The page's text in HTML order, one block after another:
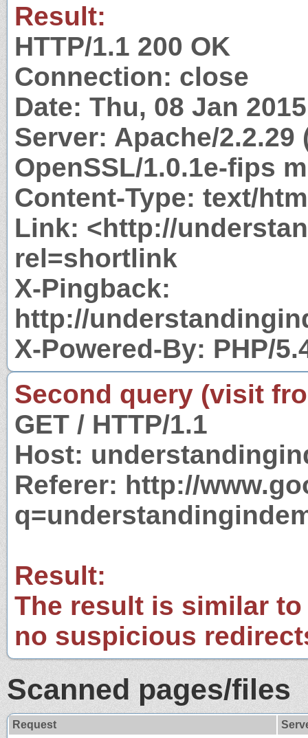
Result:
HTTP/1.1 200 OK
Connection: close
Date: Thu, 08 Jan
Server: Apache/
OpenSSL/1.0.1e-fips
Content-Type: text/
Link: <http://
rel=shortlink
X-Pingback:
http://
X-Powered-By: PHP/
Second query (visit
GET / HTTP/1.1
Host:
Referer: http://
Result:
The result is similar
no suspicious
Scanned pages/files
Request